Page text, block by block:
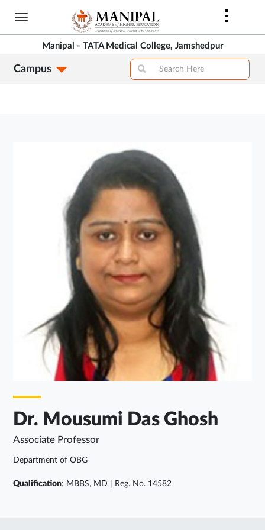
Skip
content
Manipal - TATA Medical College, Jamshedpur
Campus
Dr. Mousumi Das Ghosh
Associate Professor
Department of OBG
Qualification: MBBS, MD | Reg. No. 14582